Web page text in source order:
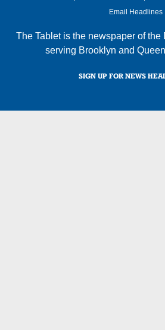
Email Headlines
The Tablet is the newspaper of the
serving Brooklyn and
SIGN UP FOR NEWS